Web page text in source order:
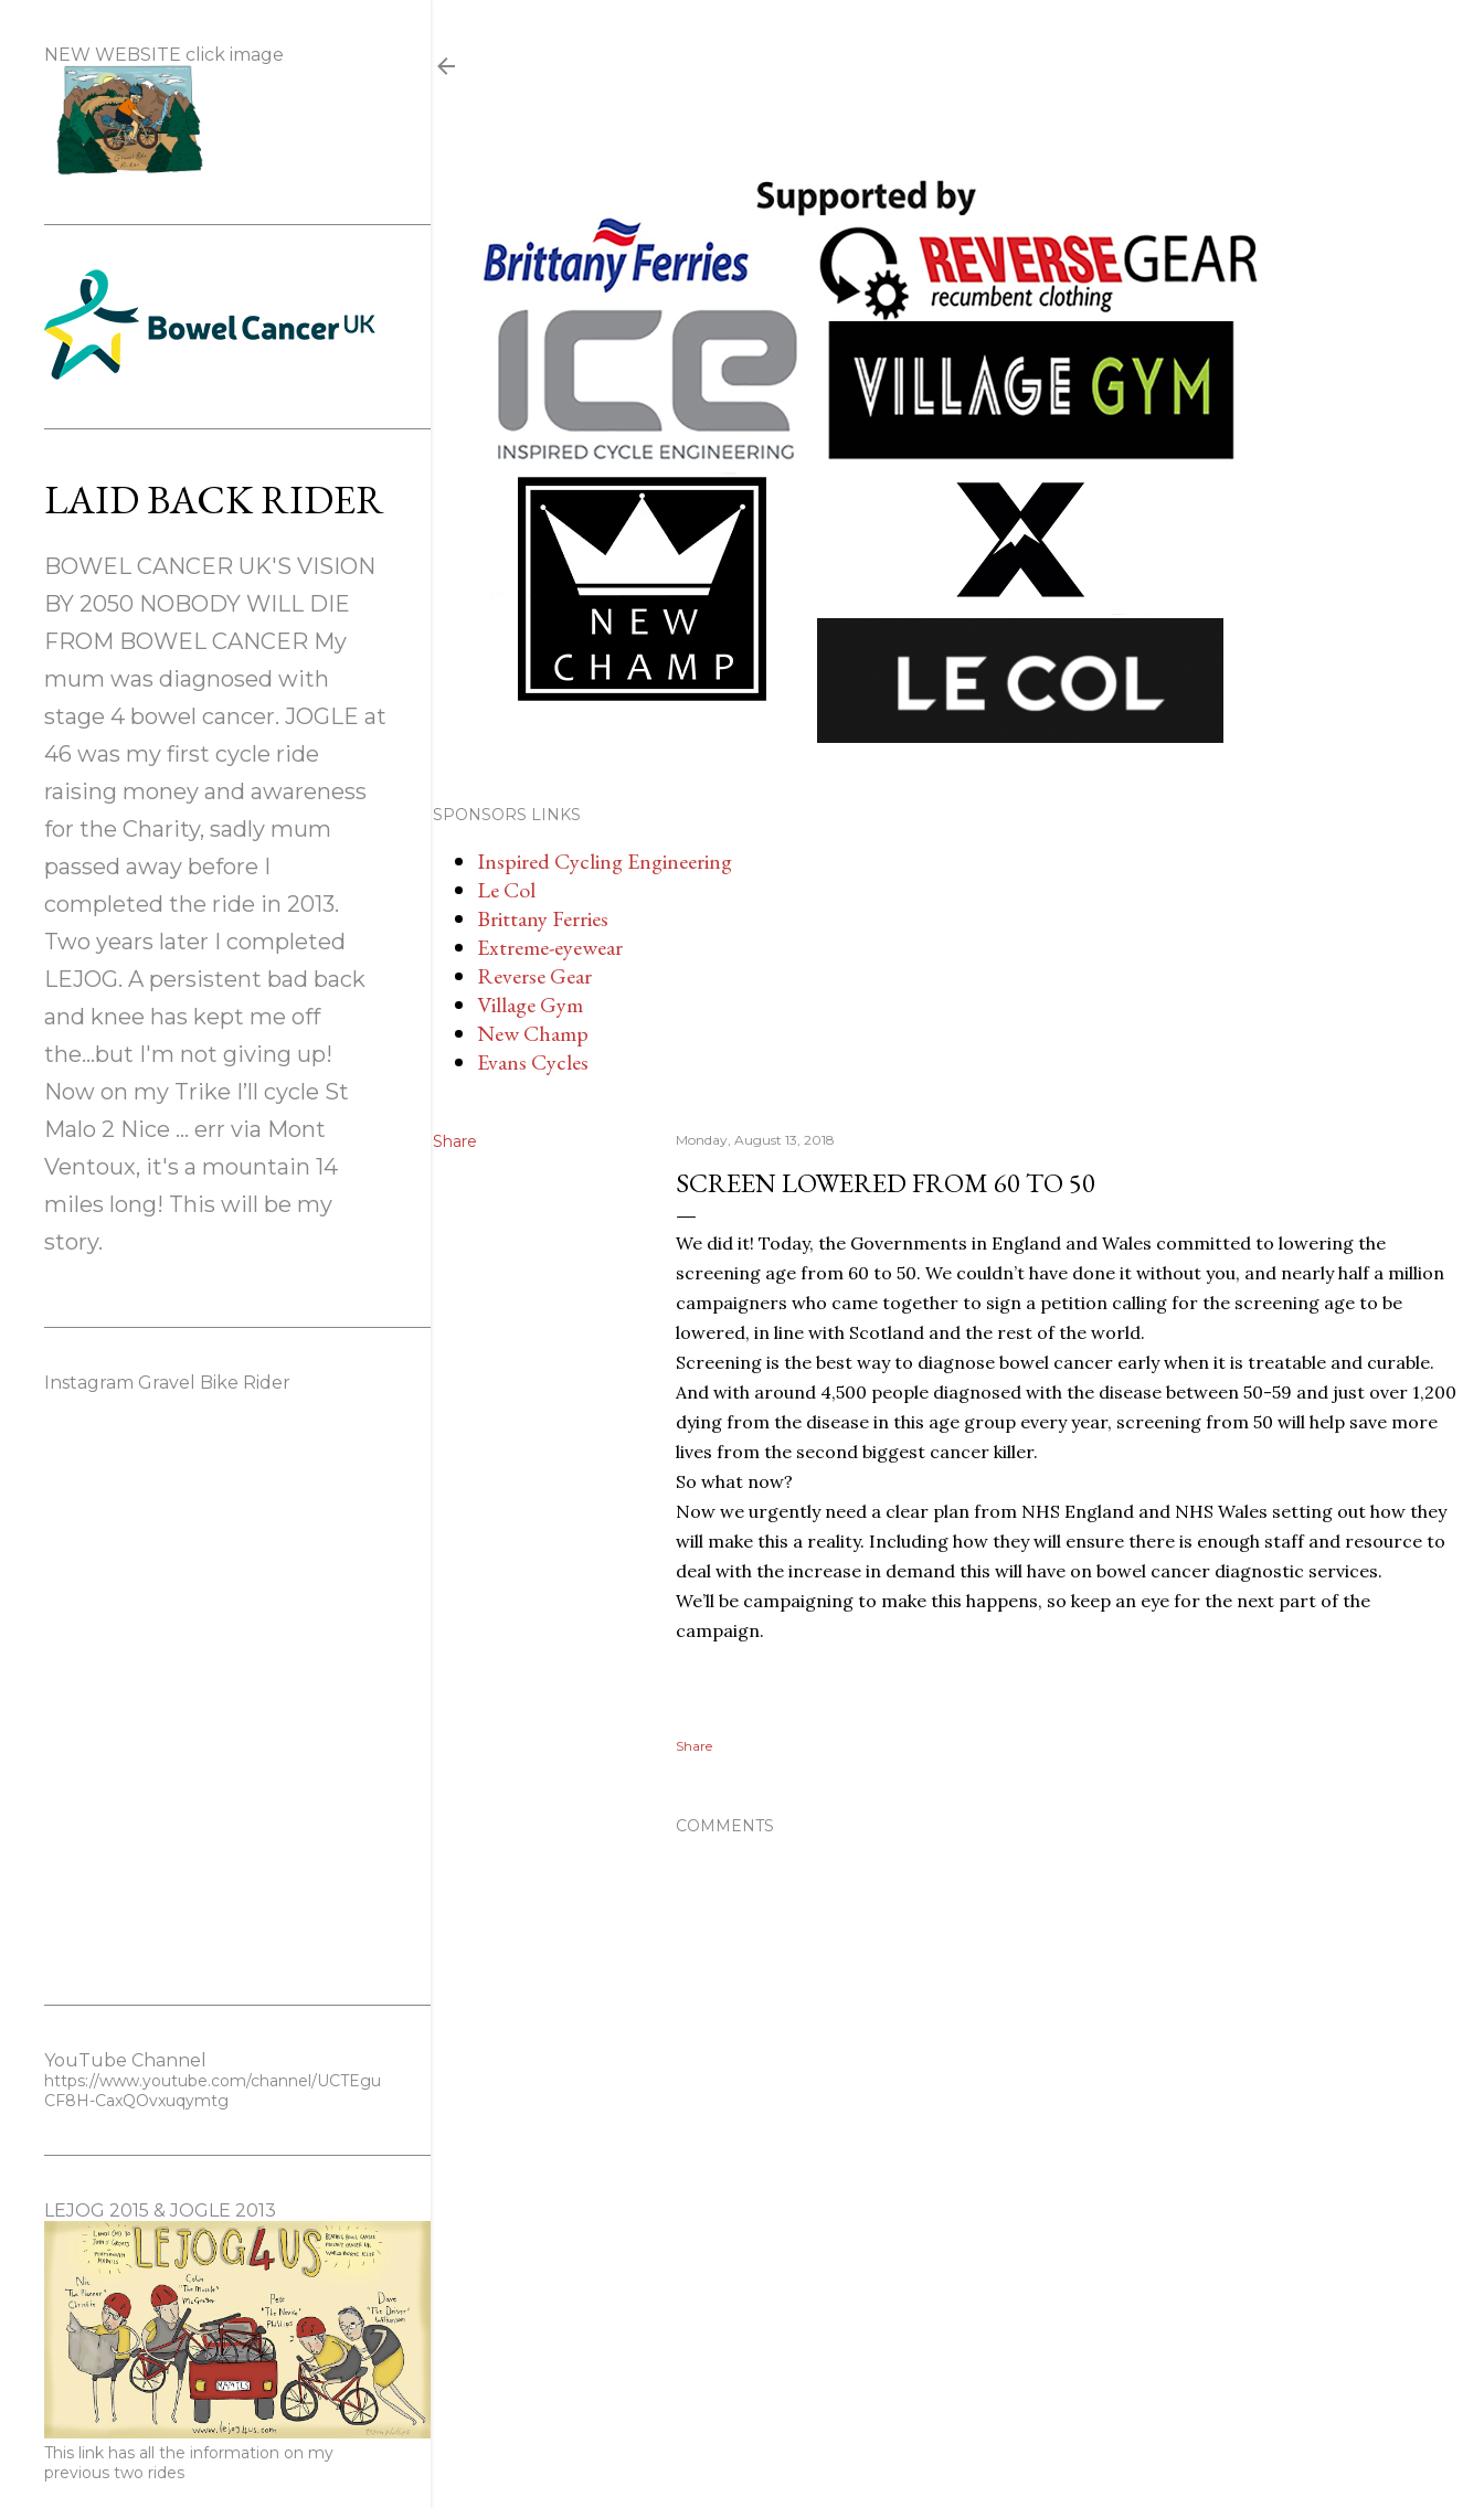
SPONSORS LINKS
Inspired Cycling Engineering
Le Col
Brittany Ferries
Extreme-eyewear
Reverse Gear
Village Gym
New Champ
Evans Cycles
Share Monday, August 13, 2018
SCREEN LOWERED FROM 60 TO 50
We did it! Today, the Governments in England and Wales committed to lowering the
screening age from 60 to 50. We couldn’t have done it without you, and nearly half a million
campaigners who came together to sign a petition calling for the screening age to be
lowered, in line with Scotland and the rest of the world.
Screening is the best way to diagnose bowel cancer early when it is treatable and curable.
And with around 4,500 people diagnosed with the disease between 50-59 and just over 1,200
dying from the disease in this age group every year, screening from 50 will help save more
lives from the second biggest cancer killer.
So what now?
Now we urgently need a clear plan from NHS England and NHS Wales setting out how they
will make this a reality. Including how they will ensure there is enough staff and resource to
deal with the increase in demand this will have on bowel cancer diagnostic services.
We’ll be campaigning to make this happens, so keep an eye for the next part of the
campaign.
Share
COMMENTS
NEW WEBSITE click image
LAID BACK RIDER
BOWEL CANCER UK'S VISION
BY 2050 NOBODY WILL DIE
FROM BOWEL CANCER My
mum was diagnosed with
stage 4 bowel cancer. JOGLE at
46 was my first cycle ride
raising money and awareness
for the Charity, sadly mum
passed away before I
completed the ride in 2013.
Two years later I completed
LEJOG. A persistent bad back
and knee has kept me off
the...but I'm not giving up!
Now on my Trike I’ll cycle St
Malo 2 Nice ... err via Mont
Ventoux, it's a mountain 14
miles long! This will be my
story.
Instagram Gravel Bike Rider
YouTube Channel
https://www.youtube.com/channel/UCTEgu
CF8H-CaxQOvxuqymtg
LEJOG 2015 & JOGLE 2013
This link has all the information on my
previous two rides